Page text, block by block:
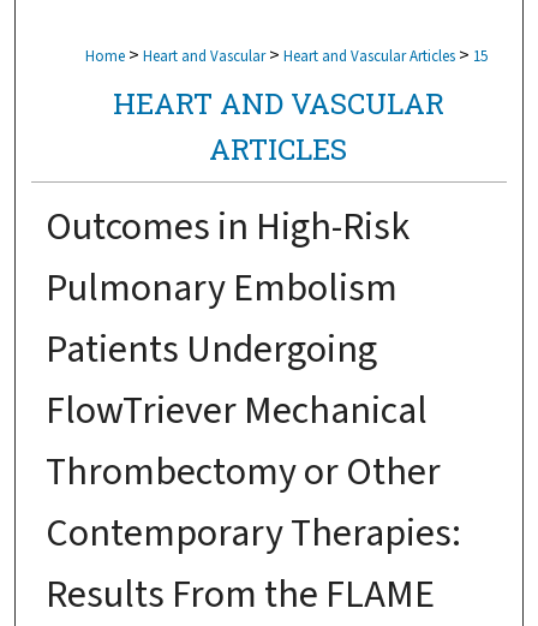
Home > Heart and Vascular > Heart and Vascular Articles > 15
HEART AND VASCULAR
ARTICLES
Outcomes in High-Risk
Pulmonary Embolism
Patients Undergoing
FlowTriever Mechanical
Thrombectomy or Other
Contemporary Therapies:
Results From the FLAME